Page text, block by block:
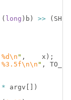
( long ) b ) >> (
%d\n " , x ) ;
%3.5f\n\n " ,
* argv
])